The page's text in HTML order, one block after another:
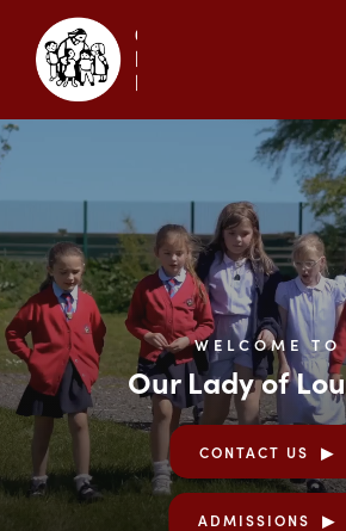
WELCOME TO
Our Lady of
CONTACT US
ADMISSIONS